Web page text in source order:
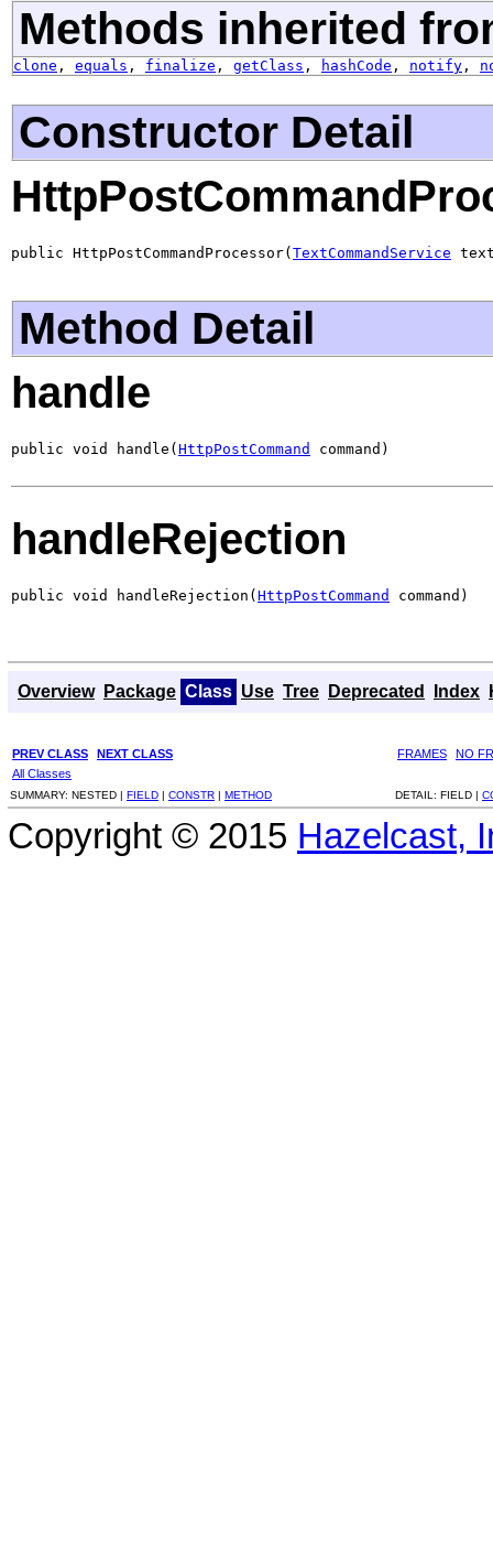
Methods inherited
clone , equals , finalize , getClass , hashCode , notify ,
Constructor Detail
public HttpPostCommandProcessor( TextCommandService
Method Detail
handle
public void handle( HttpPostCommand command)
handleRejection
public void handleRejection( HttpPostCommand command)
Overview Package Class Use Tree Deprecated Index
PREV CLASS NEXT CLASS FRAMES
NO
All Classes
SUMMARY: NESTED | FIELD | CONSTR | METHOD DETAIL: FIELD |
Copyright © 2015 Hazelcast,